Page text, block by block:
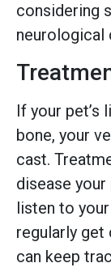
considering
neurological
If your pet’s
bone, your
cast.
disease
listen to your
regularly get
can keep